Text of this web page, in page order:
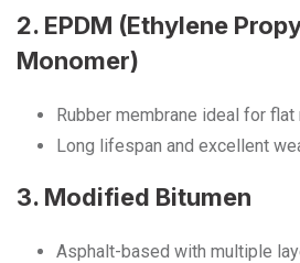
2. EPDM (Ethylene
Monomer)
Rubber membrane ideal for
Long lifespan and excellent
3. Modified Bitumen
Asphalt-based with multiple